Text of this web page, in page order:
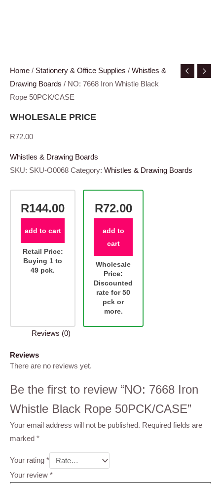
Home / Stationery & Office Supplies / Whistles &
Drawing Boards / NO: 7668 Iron Whistle Black
Rope 50PCK/CASE
WHOLESALE PRICE
R72.00
Whistles & Drawing Boards
SKU: SKU-O0068 Category: Whistles & Drawing Boards
R144.00
add to cart
Retail Price:
Buying 1 to
49 pck.
R72.00
add to
cart
Wholesale
Price:
Discounted
rate for 50
pck or
more.
Reviews (0)
Reviews
There are no reviews yet.
Be the first to review “NO: 7668 Iron
Whistle Black Rope 50PCK/CASE”
Your email address will not be published. Required fields are
marked *
Your rating *
Your review *